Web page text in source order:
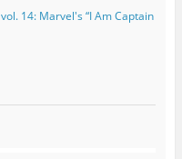
14: Marvel's “I Am Captain